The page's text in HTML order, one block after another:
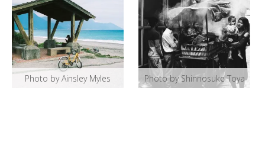
Photo by Ainsley Myles Photo by Shinnosuke Toya